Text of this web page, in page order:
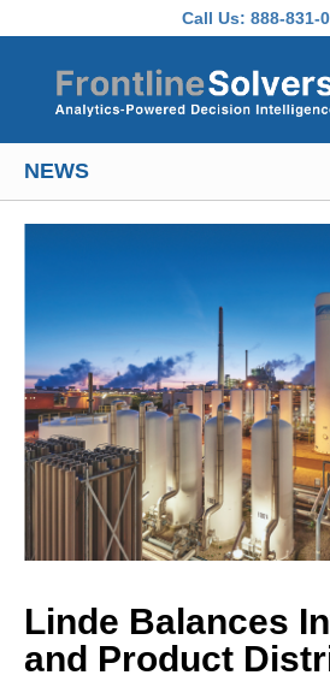
Call Us: 888-831-
NEWS
Linde Balances
and Product